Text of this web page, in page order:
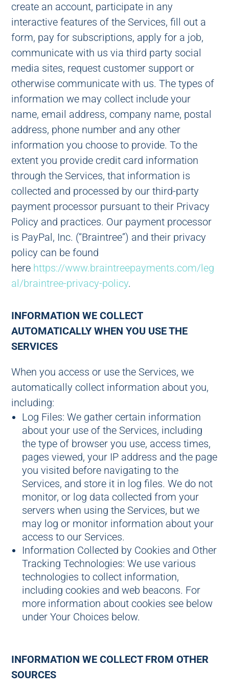
create an account, participate in any
interactive features of the Services, fill out a
form, pay for subscriptions, apply for a job,
communicate with us via third party social
media sites, request customer support or
otherwise communicate with us. The types of
information we may collect include your
name, email address, company name, postal
address, phone number and any other
information you choose to provide. To the
extent you provide credit card information
through the Services, that information is
collected and processed by our third-party
payment processor pursuant to their Privacy
Policy and practices. Our payment processor
is PayPal, Inc. (“Braintree”) and their privacy
policy can be found
here https://www.braintreepayments.com/leg
al/braintree-privacy-policy.
INFORMATION WE COLLECT
AUTOMATICALLY WHEN YOU USE THE
SERVICES
When you access or use the Services, we
automatically collect information about you,
including:
Log Files: We gather certain information
about your use of the Services, including
the type of browser you use, access times,
pages viewed, your IP address and the page
you visited before navigating to the
Services, and store it in log files. We do not
monitor, or log data collected from your
servers when using the Services, but we
may log or monitor information about your
access to our Services.
Information Collected by Cookies and Other
Tracking Technologies: We use various
technologies to collect information,
including cookies and web beacons. For
more information about cookies see below
under Your Choices below.
INFORMATION WE COLLECT FROM OTHER
SOURCES